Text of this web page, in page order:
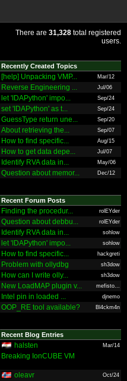
There are 31,328 total registered
users.
Recently Created Topics
[help] Unpacking VMP... Mar/12
Reverse Engineering ... Jul/06
let 'IDAPython' impo... Sep/24
set 'IDAPython' as t... Sep/24
GuessType return une... Sep/20
About retrieving the... Sep/07
How to find specific... Aug/15
How to get data depe... Jul/07
Identify RVA data in... May/06
Question about memor... Dec/12
Recent Forum Posts
Finding the procedur... rolEYder
Question about debbu... rolEYder
Identify RVA data in... sohlow
let 'IDAPython' impo... sohlow
How to find specific... hackgreti
Problem with ollydbg sh3dow
How can I write olly... sh3dow
New LoadMAP plugin v... mefisto...
Intel pin in loaded ... djnemo
OOP_RE tool available? Bl4ckm4n
Recent Blog Entries
halsten Mar/14
Breaking IonCUBE VM
oleavr Oct/24